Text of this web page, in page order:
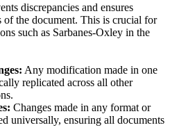
discrepancies and ensures
the document. This is crucial for
such as Sarbanes-Oxley in the
Any modification made in one
replicated across all other
Changes made in any format or
universally, ensuring all documents